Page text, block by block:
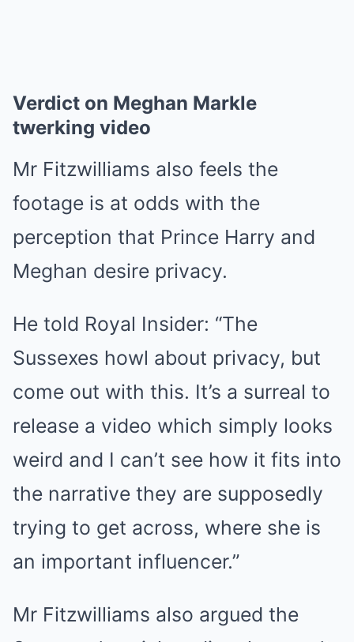
Verdict on Meghan Markle
twerking video
Mr Fitzwilliams also feels the
footage is at odds with the
perception that Prince Harry and
Meghan desire privacy.
He told Royal Insider: “The
Sussexes howl about privacy, but
come out with this. It’s a surreal to
release a video which simply looks
weird and I can’t see how it fits into
the narrative they are supposedly
trying to get across, where she is
an important influencer.”
Mr Fitzwilliams also argued the